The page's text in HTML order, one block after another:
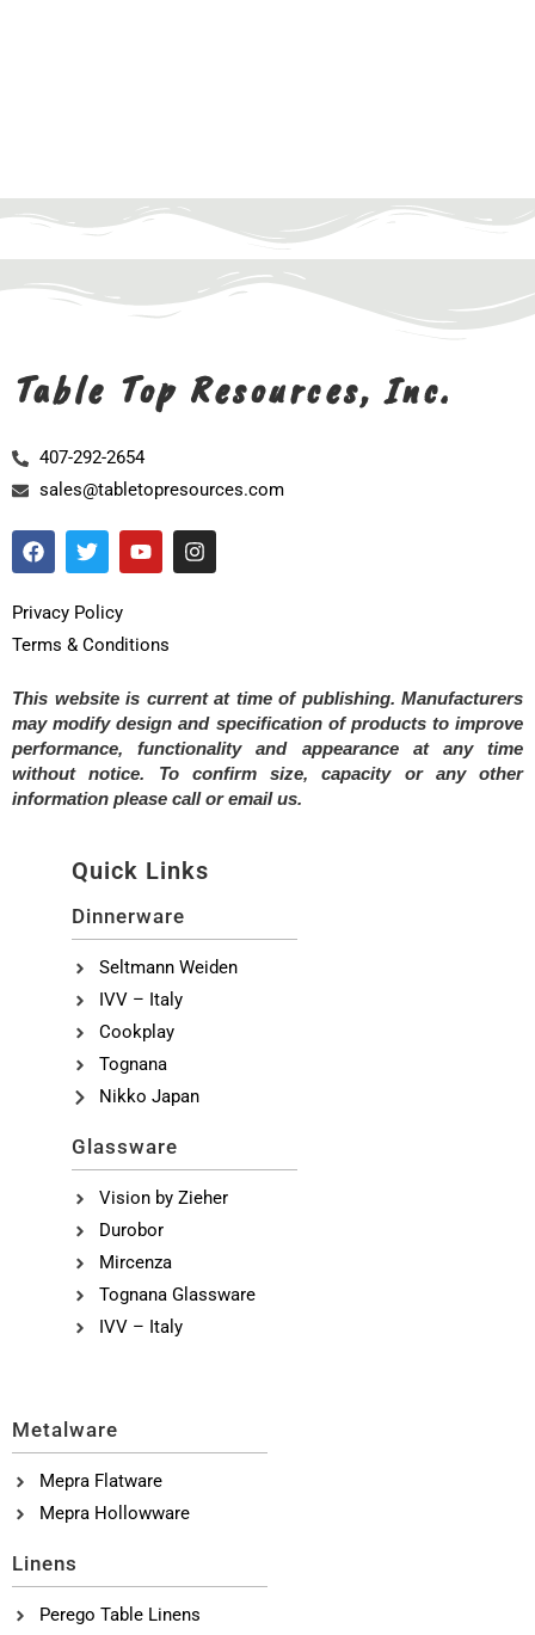
Table Top Resources, Inc.
407-292-2654
sales@tabletopresources.com
Privacy Policy
Terms & Conditions
This website is current at time of publishing. Manufacturers
may modify design and specification of products to improve
performance, functionality and appearance at any time
without notice. To confirm size, capacity or any other
information please call or email us.
Quick Links
Dinnerware
Seltmann Weiden
IVV – Italy
Cookplay
Tognana
Nikko Japan
Glassware
Vision by Zieher
Durobor
Mircenza
Tognana Glassware
IVV – Italy
Metalware
Mepra Flatware
Mepra Hollowware
Linens
Perego Table Linens